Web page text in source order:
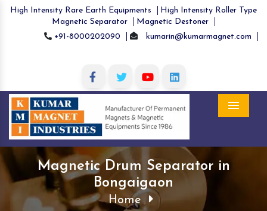
High Intensity Rare Earth Equipments
High Intensity Roller Type
Magnetic Separator
Magnetic Destoner
+91-8000202090
kumarin@kumarmagnet.com
Magnetic Drum Separator in
Bongaigaon
Home